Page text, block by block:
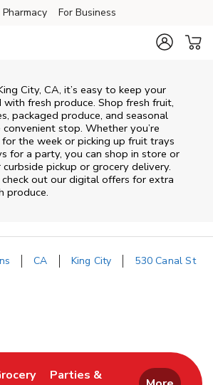
Pharmacy For Business
City, CA, it’s easy to keep your
with fresh produce. Shop fresh fruit,
packaged produce, and seasonal
stop. Whether you’re
the week or picking up fruit trays
for a party, you can shop in store or
pickup or grocery delivery.
out our digital offers for extra
produce.
CA King City 530 Canal St
Opens in New Tab
Link Opens in New Tab
Parties &